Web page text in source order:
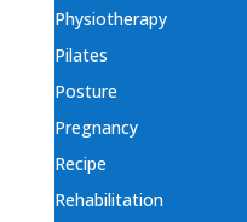
Physiotherapy
Pilates
Posture
Pregnancy
Recipe
Rehabilitation